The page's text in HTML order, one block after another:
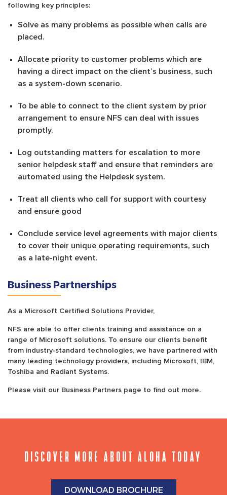
following key principles:
Solve as many problems as possible when calls are
placed.
Allocate priority to customer problems which are
having a direct impact on the client’s business, such
as a system-down scenario.
To be able to connect to the client system by prior
arrangement to ensure NFS can deal with issues
promptly.
Log outstanding matters for escalation to more
senior helpdesk staff and ensure that reminders are
automated using the Helpdesk system.
Treat all clients who call for support with courtesy
and ensure good
Conclude service level agreements with major clients
to cover their unique operating requirements, such
as a late-night event.
Business Partnerships
As a Microsoft Certified Solutions Provider,
NFS are able to offer clients training and assistance on a
range of Microsoft solutions. To ensure our clients benefit
from industry-standard technologies, we have partnered with
many leading technology providers, including Microsoft, IBM,
Toshiba and Radiant Systems.
Please visit our Business Partners page to find out more.
DISCOVER MORE ABOUT ALOHA TODAY
DOWNLOAD BROCHURE